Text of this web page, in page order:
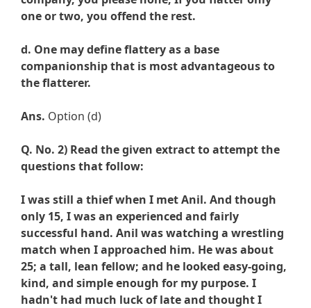
one or two, you offend the rest.
d. One may define flattery as a base
companionship that is most advantageous to
the flatterer.
Ans. Option (d)
Q. No. 2) Read the given extract to attempt the
questions that follow:
I was still a thief when I met Anil. And though
only 15, I was an experienced and fairly
successful hand. Anil was watching a wrestling
match when I approached him. He was about
25; a tall, lean fellow; and he looked easy-going,
kind, and simple enough for my purpose. I
hadn't had much luck of late and thought I